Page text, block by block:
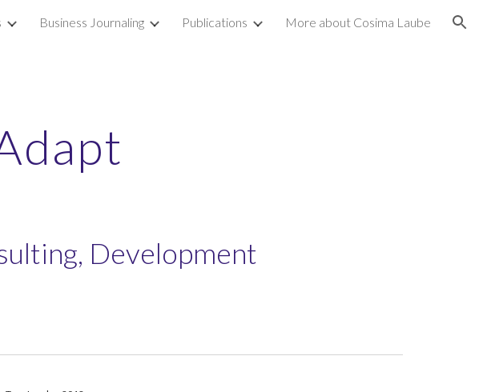
Skip to navigation
Business Journaling Publications More about Cosima Laube
Development